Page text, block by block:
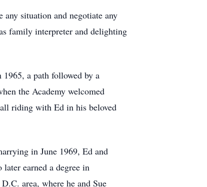
situation and negotiate any
family interpreter and delighting
a path followed by a
the Academy welcomed
riding with Ed in his beloved
in June 1969, Ed and
earned a degree in
area, where he and Sue